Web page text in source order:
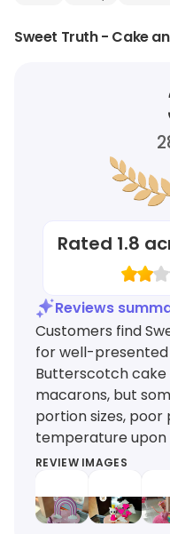
Sweet Truth - Cake
Rated 1.8
Reviews
Customers find
for well-
Butterscotch
macarons, but
portion sizes, poor
temperature upon
REVIEW IMAGES